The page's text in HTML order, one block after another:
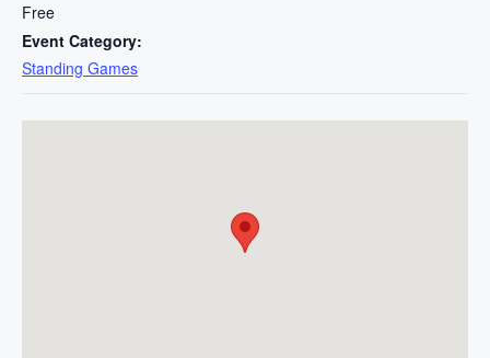
Free
Event Category:
Standing Games